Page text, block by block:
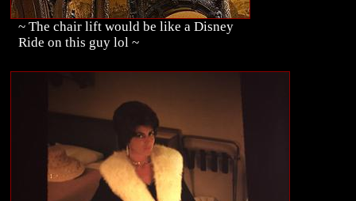
~ The chair lift would be like a Disney
Ride on this guy lol ~